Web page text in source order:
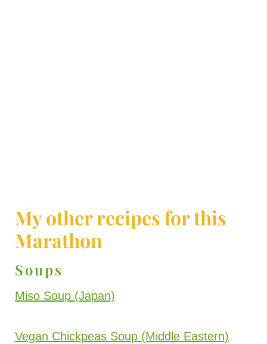
My other recipes for this
Marathon
Soups
Miso Soup (Japan)
Vegan Chickpeas Soup (Middle Eastern)